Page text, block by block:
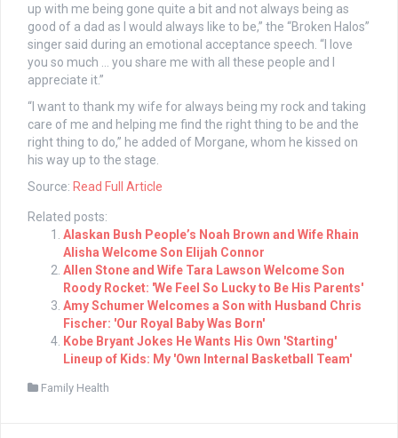
up with me being gone quite a bit and not always being as
good of a dad as I would always like to be,” the “Broken Halos”
singer said during an emotional acceptance speech. “I love
you so much … you share me with all these people and I
appreciate it.”
“I want to thank my wife for always being my rock and taking
care of me and helping me find the right thing to be and the
right thing to do,” he added of Morgane, whom he kissed on
his way up to the stage.
Source: Read Full Article
Related posts:
Alaskan Bush People’s Noah Brown and Wife Rhain
Alisha Welcome Son Elijah Connor
Allen Stone and Wife Tara Lawson Welcome Son
Roody Rocket: 'We Feel So Lucky to Be His Parents'
Amy Schumer Welcomes a Son with Husband Chris
Fischer: 'Our Royal Baby Was Born'
Kobe Bryant Jokes He Wants His Own 'Starting'
Lineup of Kids: My 'Own Internal Basketball Team'
Family Health